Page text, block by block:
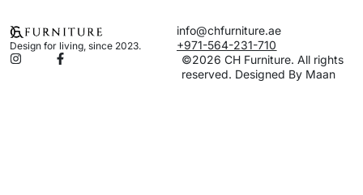
Design for living, since 2023.
info@chfurniture.ae
+971-564-231-710
©2026 CH Furniture. All rights
reserved. Designed By Maan